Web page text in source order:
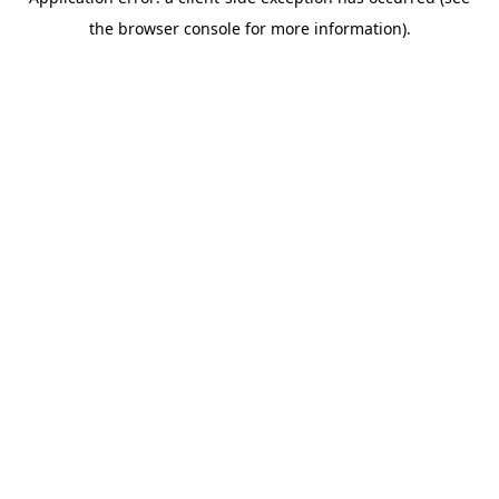
the browser console for more information).